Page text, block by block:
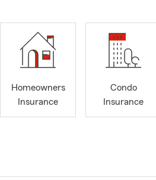
Homeowners
Insurance
Condo
Insurance